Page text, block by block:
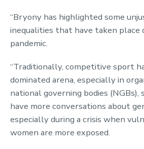
“Bryony has highlighted some
inequalities that have taken place
pandemic.
“Traditionally, competitive sport
dominated arena, especially in
national governing bodies (NGBs),
have more conversations about
especially during a crisis when
women are more exposed.